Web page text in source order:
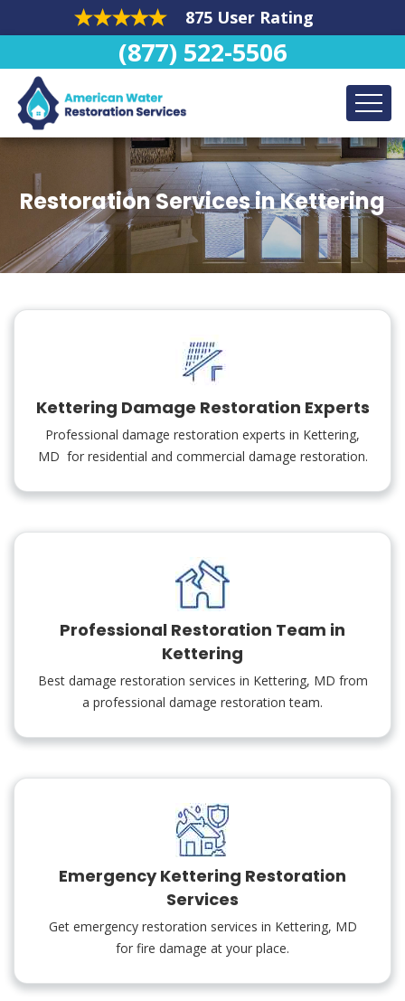
875 User Rating
(877) 522-5506
Restoration Services in Kettering
Kettering Damage Restoration Experts
Professional damage restoration experts in Kettering,
MD for residential and commercial damage restoration.
Professional Restoration Team in
Kettering
Best damage restoration services in Kettering, MD from
a professional damage restoration team.
Emergency Kettering Restoration
Services
Get emergency restoration services in Kettering, MD
for fire damage at your place.